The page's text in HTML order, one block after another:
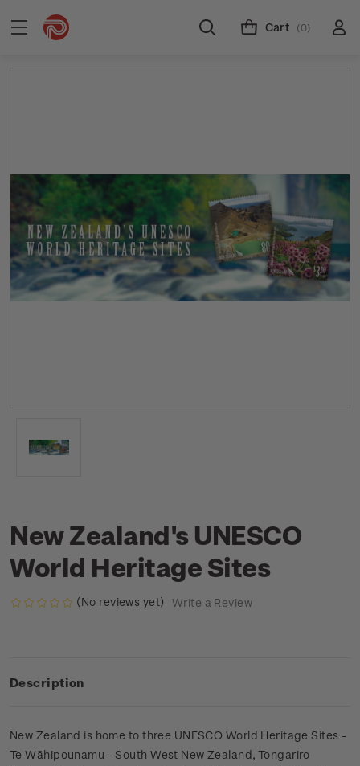
Cart (0)
New Zealand's UNESCO
World Heritage Sites
(No reviews yet) Write a Review
Description
New Zealand is home to three UNESCO World Heritage Sites -
Te Wāhipounamu - South West New Zealand, Tongariro